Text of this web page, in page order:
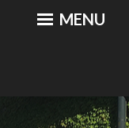
MENU